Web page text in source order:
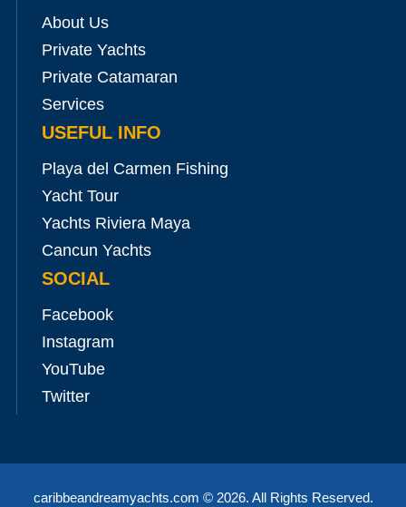
About Us
Private Yachts
Private Catamaran
Services
USEFUL INFO
Playa del Carmen Fishing
Yacht Tour
Yachts Riviera Maya
Cancun Yachts
SOCIAL
Facebook
Instagram
YouTube
Twitter
caribbeandreamyachts.com © 2026. All Rights Reserved.